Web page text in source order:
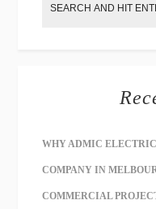
WHY ADMIC
COMPANY IN
COMMERCIAL